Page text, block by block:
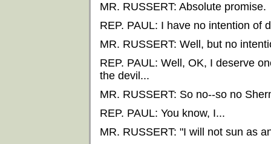
MR. RUSSERT: Absolute promise.
REP. PAUL: I have no intention of
MR. RUSSERT: Well, but no
REP. PAUL: Well, OK, I deserve
the devil...
MR. RUSSERT: So no--so no
REP. PAUL: You know, I...
MR. RUSSERT: "I will not sun as